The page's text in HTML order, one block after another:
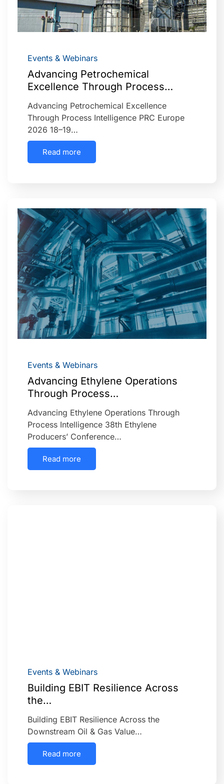
Events & Webinars
Advancing Petrochemical
Excellence Through Process…
Advancing Petrochemical Excellence
Through Process Intelligence PRC Europe
2026 18–19…
Read more
Events & Webinars
Advancing Ethylene Operations
Through Process…
Advancing Ethylene Operations Through
Process Intelligence 38th Ethylene
Producers’ Conference…
Read more
Events & Webinars
Building EBIT Resilience Across
the…
Building EBIT Resilience Across the
Downstream Oil & Gas Value…
Read more